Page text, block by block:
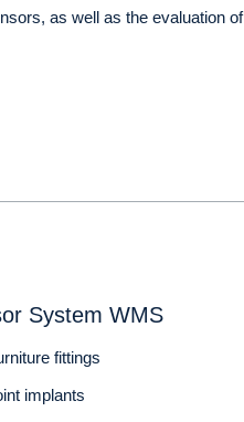
as well as the evaluation of
System WMS
fittings
implants